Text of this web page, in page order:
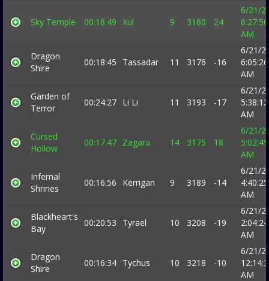
Sky Temple 00:16:49 Xul 9 3160 24
6/21/
6:27:50
AM
Dragon
Shire
00:18:45 Tassadar 11 3176 -16
6/21/
6:05:26
AM
Garden of
Terror
00:24:27 Li Li 11 3193 -17
6/21/
5:38:12
AM
Cursed
Hollow
00:17:47 Zagara 14 3175 18
6/21/
5:02:49
AM
Infernal
Shrines
00:16:56 Kerrigan 9 3189 -14
6/21/
4:40:25
AM
Blackheart's
Bay
00:20:53 Tyrael 10 3208 -19
6/21/
2:04:24
AM
Dragon
Shire
00:16:34 Tychus 10 3218 -10
6/21/
AM